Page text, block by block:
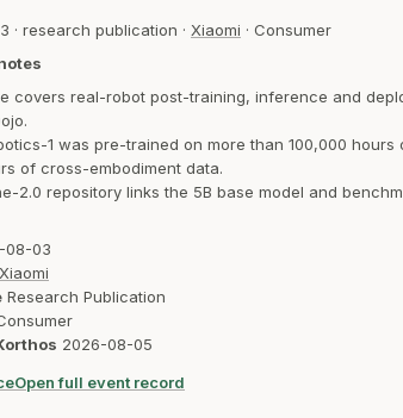
· research publication · Xiaomi · Consumer
covers real-robot post-training, inference and
1 was pre-trained on more than 100,000
of cross-embodiment data.
2.0 repository links the 5B base model and
08-03
Xiaomi
Research Publication
2026-08-05
Open full event record